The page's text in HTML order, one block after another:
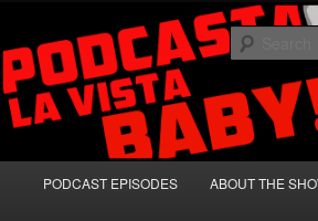
primary
content
secondary
contentPodcasta la Vista,
A Celebration of Arnold Schwarzenegger
PODCAST EPISODES ABOUT THE